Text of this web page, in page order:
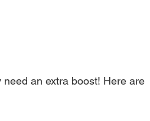
an extra boost! Here are